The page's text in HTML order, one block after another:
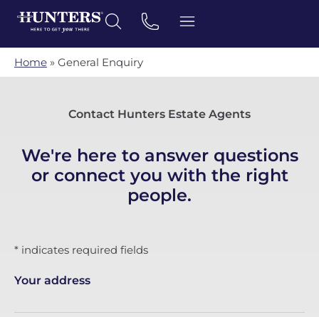
Home » General Enquiry
Contact Hunters Estate Agents
We're here to answer questions
or connect you with the right
people.
* indicates required fields
Your address